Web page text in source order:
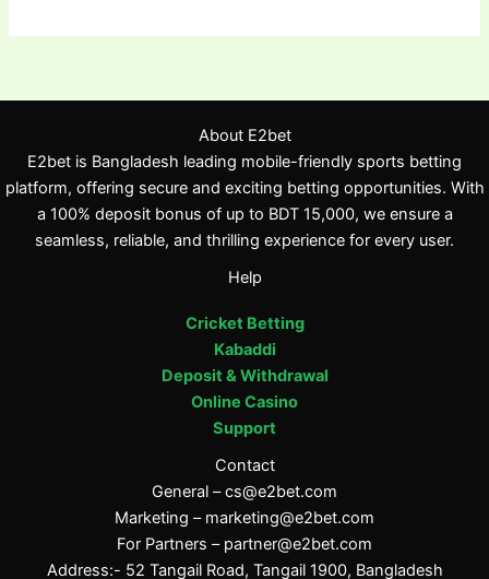
About E2bet
E2bet is Bangladesh leading mobile-friendly sports betting
platform, offering secure and exciting betting opportunities. With
a 100% deposit bonus of up to BDT 15,000, we ensure a
seamless, reliable, and thrilling experience for every user.
Help
Cricket Betting
Kabaddi
Deposit & Withdrawal
Online Casino
Support
Contact
General –cs@e2bet.com
Marketing – marketing@e2bet.com
For Partners – partner@e2bet.com
Address:- 52 Tangail Road, Tangail 1900, Bangladesh